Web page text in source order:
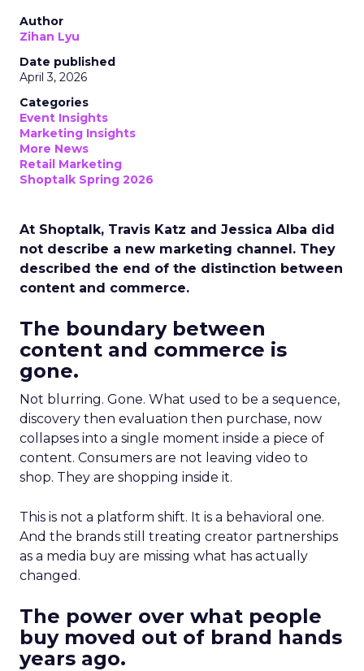
Author
Zihan Lyu
Date published
April 3, 2026
Categories
Event Insights
Marketing Insights
More News
Retail Marketing
Shoptalk Spring 2026
At Shoptalk, Travis Katz and Jessica Alba did
not describe a new marketing channel. They
described the end of the distinction between
content and commerce.
The boundary between
content and commerce is
gone.
Not blurring. Gone. What used to be a sequence,
discovery then evaluation then purchase, now
collapses into a single moment inside a piece of
content. Consumers are not leaving video to
shop. They are shopping inside it.
This is not a platform shift. It is a behavioral one.
And the brands still treating creator partnerships
as a media buy are missing what has actually
changed.
The power over what people
buy moved out of brand hands
years ago.